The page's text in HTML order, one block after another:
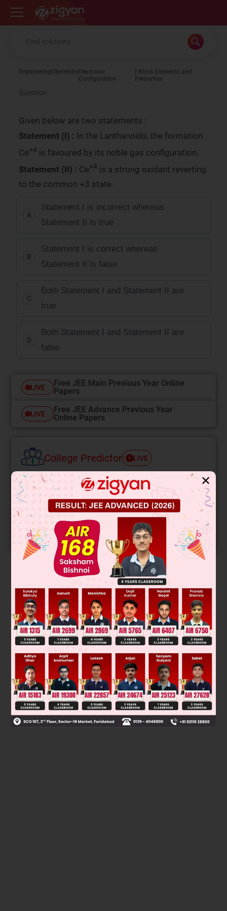
Zigyan
EngineeringChemistry Electronic
Configuration
f Block Elements and
Properties
Question
Given below are two statements :
Statement (I) : In the Lanthanoids, the formation
Ce+4 is favoured by its noble gas configuration.
Statement (II) : Ce+4 is a strong oxidant reverting
to the common +3 state.
A
Statement I is incorrect whereas
Statement II is true
B
Statement I is correct whereas
Statement II is false
C
Both Statement I and Statement II are
true
D
Both Statement I and Statement II are
false
LIVE
Free JEE Main Previous Year Online
Papers
LIVE
Free JEE Advance Previous Year
Online Papers
College Predictor LIVE
Know your College Admission Chances Based on
your Rank/Percentile, Category and Home State.
Get your JEE Main Personalised Report with Top
Predicted Colleges in JoSA
START NOW
58Ce = [Xe] 4f1, 5d 2
Ce+4/Ce+3(E°RP) = 1.74V
Was this answer helpful? 0
✕